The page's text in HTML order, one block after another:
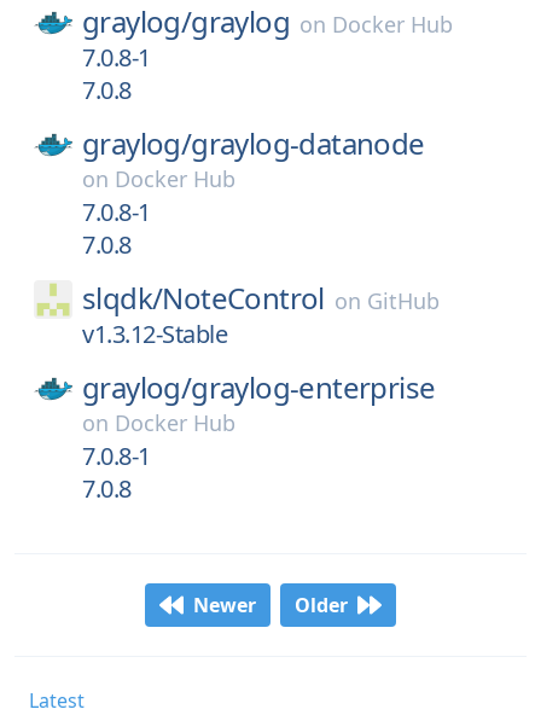
graylog/graylog on Docker Hub
7.0.8-1
7.0.8
graylog/graylog-datanode
on Docker Hub
7.0.8-1
7.0.8
slqdk/NoteControl on GitHub
v1.3.12-Stable
graylog/graylog-enterprise
on Docker Hub
7.0.8-1
7.0.8
Newer Older
Latest